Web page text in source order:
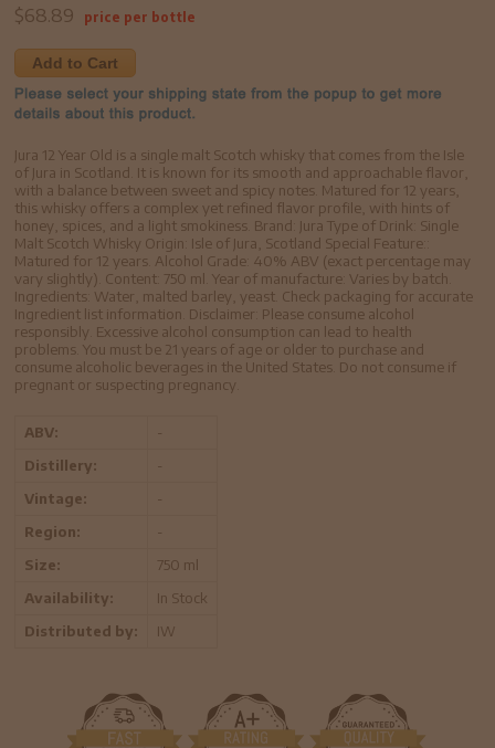
$68.89 price per bottle
Add to Cart
Jura 12 Year Old is a single malt Scotch whisky that comes from the Isle
of Jura in Scotland. It is known for its smooth and approachable flavor,
with a balance between sweet and spicy notes. Matured for 12 years,
this whisky offers a complex yet refined flavor profile, with hints of
honey, spices, and a light smokiness. Brand: Jura Type of Drink: Single
Malt Scotch Whisky Origin: Isle of Jura, Scotland Special Feature::
Matured for 12 years. Alcohol Grade: 40% ABV (exact percentage may
vary slightly). Content: 750 ml. Year of manufacture: Varies by batch.
Ingredients: Water, malted barley, yeast. Check packaging for accurate
Ingredient list information. Disclaimer: Please consume alcohol
responsibly. Excessive alcohol consumption can lead to health
problems. You must be 21 years of age or older to purchase and
consume alcoholic beverages in the United States. Do not consume if
pregnant or suspecting pregnancy.
ABV:
-
Distillery:
-
Vintage:
-
Region:
-
Size:
750 ml
Availability:
In Stock
Distributed by:
IW